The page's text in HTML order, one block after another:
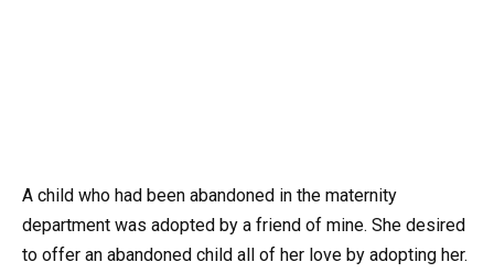
A child who had been abandoned in the maternity
department was adopted by a friend of mine. She desired
to offer an abandoned child all of her love by adopting her.